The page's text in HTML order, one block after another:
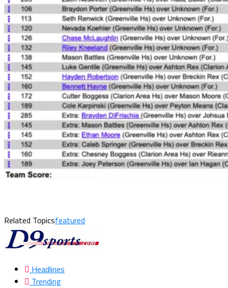
Related Topicsfeatured
Headlines
Trending